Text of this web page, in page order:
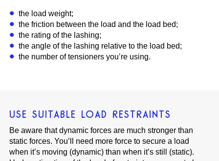
the load weight;
the friction between the load and the load bed;
the rating of the lashing;
the angle of the lashing relative to the load bed;
the number of tensioners you’re using.
USE SUITABLE LOAD RESTRAINTS
Be aware that dynamic forces are much stronger than
static forces. You’ll need more force to secure a load
when it’s moving (dynamic) than when it’s still (static).